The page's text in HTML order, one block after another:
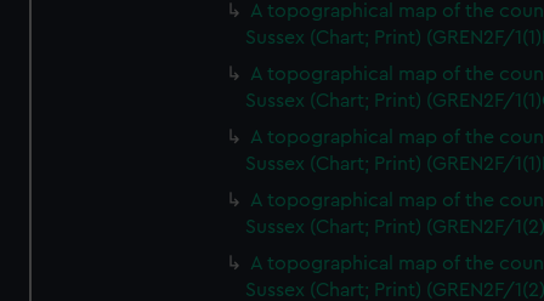
A topographical map of the
Sussex (Chart; Print) (GREN2F/
A topographical map of the
Sussex (Chart; Print) (GREN2F/
A topographical map of the
Sussex (Chart; Print) (GREN2F/
A topographical map of the
Sussex (Chart; Print) (GREN2F/
A topographical map of the
Sussex (Chart; Print) (GREN2F/